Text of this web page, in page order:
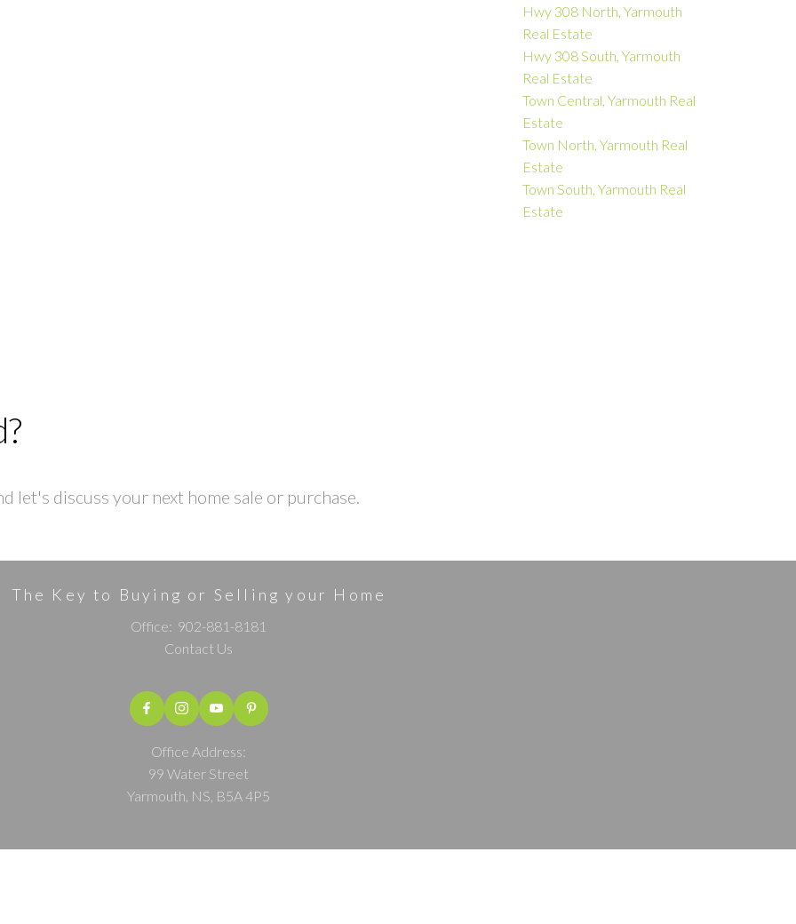
Hwy 308 North, Yarmouth
Real Estate
Hwy 308 South, Yarmouth
Real Estate
Town Central, Yarmouth Real
Estate
Town North, Yarmouth Real
Estate
Town South, Yarmouth Real
Estate
discuss your next home sale or purchase.
The Key to Buying or Selling your Home
Office: 902-881-8181
Contact Us
Office Address:
99 Water Street
Yarmouth, NS, B5A 4P5